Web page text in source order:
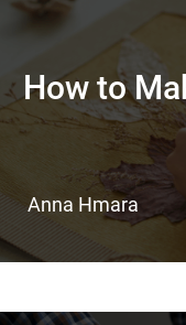
How to
Anna Hmara